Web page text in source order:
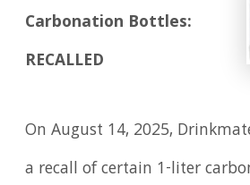
Carbonation Bottles:
RECALLED
On August 14, 2025,
a recall of certain 1-liter